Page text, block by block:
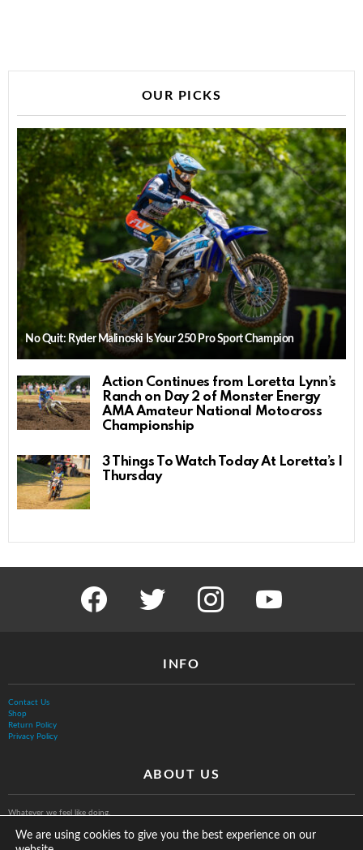
OUR PICKS
No Quit: Ryder Malinoski Is Your 250 Pro Sport Champion
Action Continues from Loretta Lynn’s
Ranch on Day 2 of Monster Energy
AMA Amateur National Motocross
Championship
3 Things To Watch Today At Loretta’s |
Thursday
facebook twitter instagram
INFO
Contact Us
Shop
Return Policy
Privacy Policy
ABOUT US
Whatever we feel like doing.
We are using cookies to give you the best experience on our